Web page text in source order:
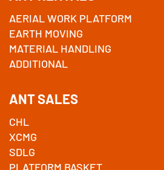
AERIAL WORK PLATFORM
EARTH MOVING
MATERIAL HANDLING
ADDITIONAL
ANT SALES
CHL
XCMG
SDLG
PLATFORM BASKET